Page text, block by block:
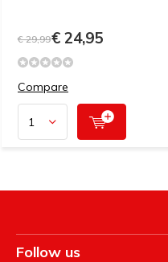
€ 29,99€ 24,95
Compare
Follow us